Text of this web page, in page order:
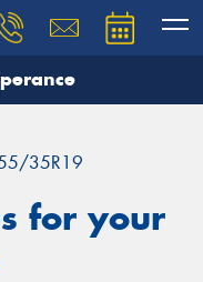
35R19
for your